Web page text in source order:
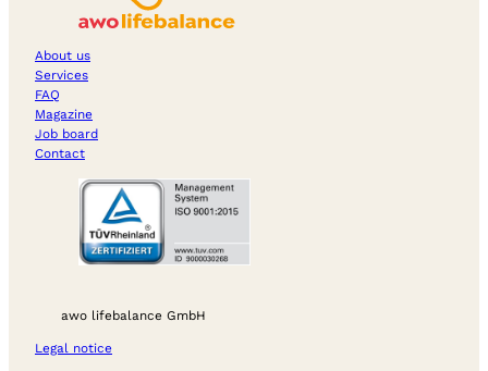
About us
Services
FAQ
Magazine
Job board
Contact
awo lifebalance GmbH
Legal notice